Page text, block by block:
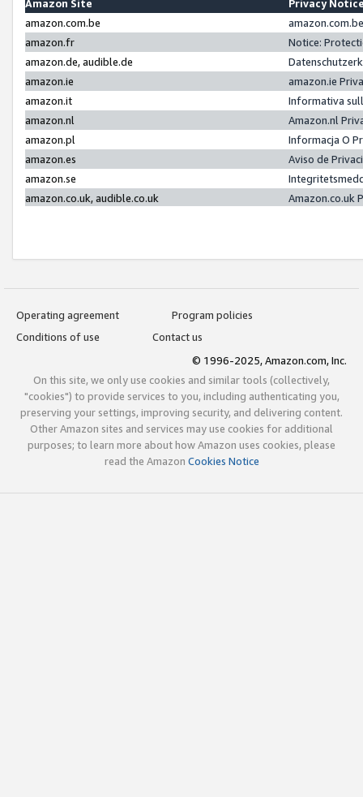
Amazon Site
Privacy
amazon.com.be
amazon.fr
Notice:
amazon.de, audible.de
amazon.ie
amazon.ie
amazon.it
Informativa
amazon.nl
Amazon.nl
amazon.pl
Informacja O
amazon.es
Aviso de
amazon.se
amazon.co.uk, audible.co.uk
Amazon.co.uk
Operating agreement
Program policies
Conditions of use
Contact us
© 1996-2025, Amazon.com, Inc.
On this site, we only use cookies and similar tools (collectively,
"cookies") to provide services to you, including authenticating you,
preserving your settings, improving security, and delivering content.
Other Amazon sites and services may use cookies for additional
purposes; to learn more about how Amazon uses cookies, please
read the Amazon Cookies Notice